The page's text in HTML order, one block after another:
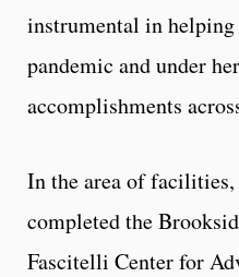
instrumental in helping
pandemic and under
accomplishments
In the area of facilities,
completed the
Fascitelli Center for